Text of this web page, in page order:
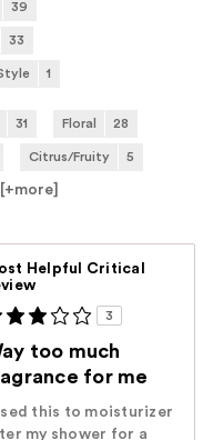
39
33
1
31 Floral 28
Citrus/Fruity 5
[+more]
Helpful Critical
3
too much
for me
this to moisturizer
my shower for a